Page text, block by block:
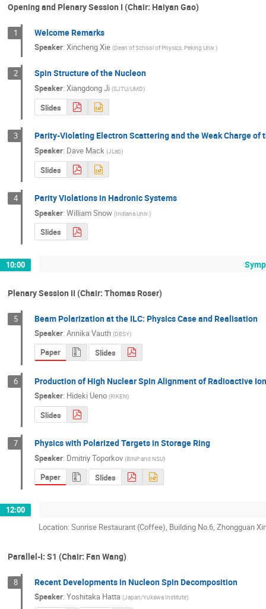
Opening and Plenary Session I (Chair: Haiyan Gao)
1 Welcome Remarks
Speaker: Xincheng Xie (Dean of School of Physics, Peking Univ.)
2 Spin Structure of the Nucleon
Speaker: Xiangdong Ji (SJTU/UMD)
Slides
3 Parity-Violating Electron Scattering and the Weak Charge of
Speaker: Dave Mack (JLab)
Slides
4 Parity Violations in Hadronic Systems
Speaker: William Snow (Indiana Univ.)
Slides
10:00
Plenary Session II (Chair: Thomas Roser)
5 Beam Polarization at the ILC: Physics Case and Realisation
Speaker: Annika Vauth (DESY)
Paper Slides
6 Production of High Nuclear Spin Alignment of Radioactive
Speaker: Hideki Ueno (RIKEN)
Slides
7 Physics with Polarized Targets in Storage Ring
Speaker: Dmitriy Toporkov (BINP and NSU)
Paper Slides
12:00
Location: Sunrise Restaurant (Coffee), Building No.6, Zhongguan
Parallel-I: S1 (Chair: Fan Wang)
8 Recent Developments in Nucleon Spin Decomposition
Speaker: Yoshitaka Hatta (Japan/Yukawa Institute)